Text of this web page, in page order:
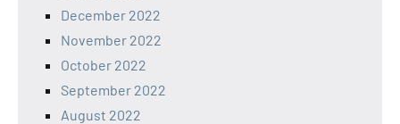
December 2022
November 2022
October 2022
September 2022
August 2022